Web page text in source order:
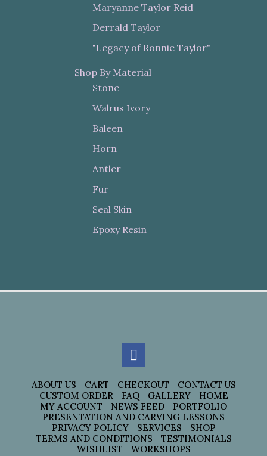
Maryanne Taylor Reid
Derrald Taylor
"Legacy of Ronnie Taylor"
Shop By Material
Stone
Walrus Ivory
Baleen
Horn
Antler
Fur
Seal Skin
Epoxy Resin
ABOUT US CART CHECKOUT
CONTACT US
CUSTOM ORDER
FAQ GALLERY
HOME
MY ACCOUNT
NEWS FEED
PORTFOLIO
PRESENTATION AND CARVING LESSONS
PRIVACY POLICY
SERVICES
SHOP
TERMS AND CONDITIONS
TESTIMONIALS
WISHLIST
WORKSHOPS